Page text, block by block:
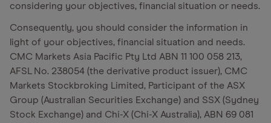
considering your objectives, financial situation or needs.
Consequently, you should consider the information in
light of your objectives, financial situation and needs.
CMC Markets Asia Pacific Pty Ltd ABN 11 100 058 213,
AFSL No. 238054 (the derivative product issuer), CMC
Markets Stockbroking Limited, Participant of the ASX
Group (Australian Securities Exchange) and SSX (Sydney
Stock Exchange) and Chi-X (Chi-X Australia), ABN 69 081